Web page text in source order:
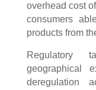
overhead cost
consumers
products from
Regulatory
geographical
deregulation